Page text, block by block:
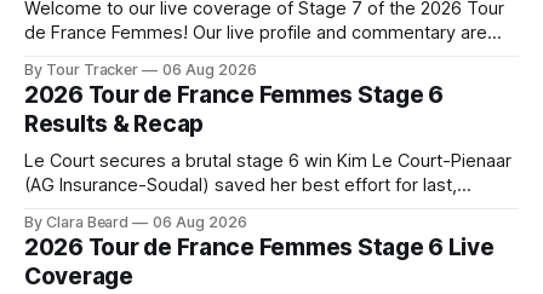
Welcome to our live coverage of Stage 7 of the 2026 Tour
de France Femmes! Our live profile and commentary are
the route. Tour Tracker Pro CyclingGet the App Course
Preview The Queen Stage brings Mont Ventoux into the
Tour
By Tour Tracker 06 Aug 2026
2026 Tour de France Femmes Stage 6
Results & Recap
Le Court secures a brutal stage 6 win Kim Le Court-Pienaar
(AG Insurance-Soudal) saved her best effort for last,
Zwift from a select group follow... Stage 6 of the 2026 Tour
de France Femmes is in the
By Clara Beard 06 Aug 2026
2026 Tour de France Femmes Stage 6 Live
Coverage